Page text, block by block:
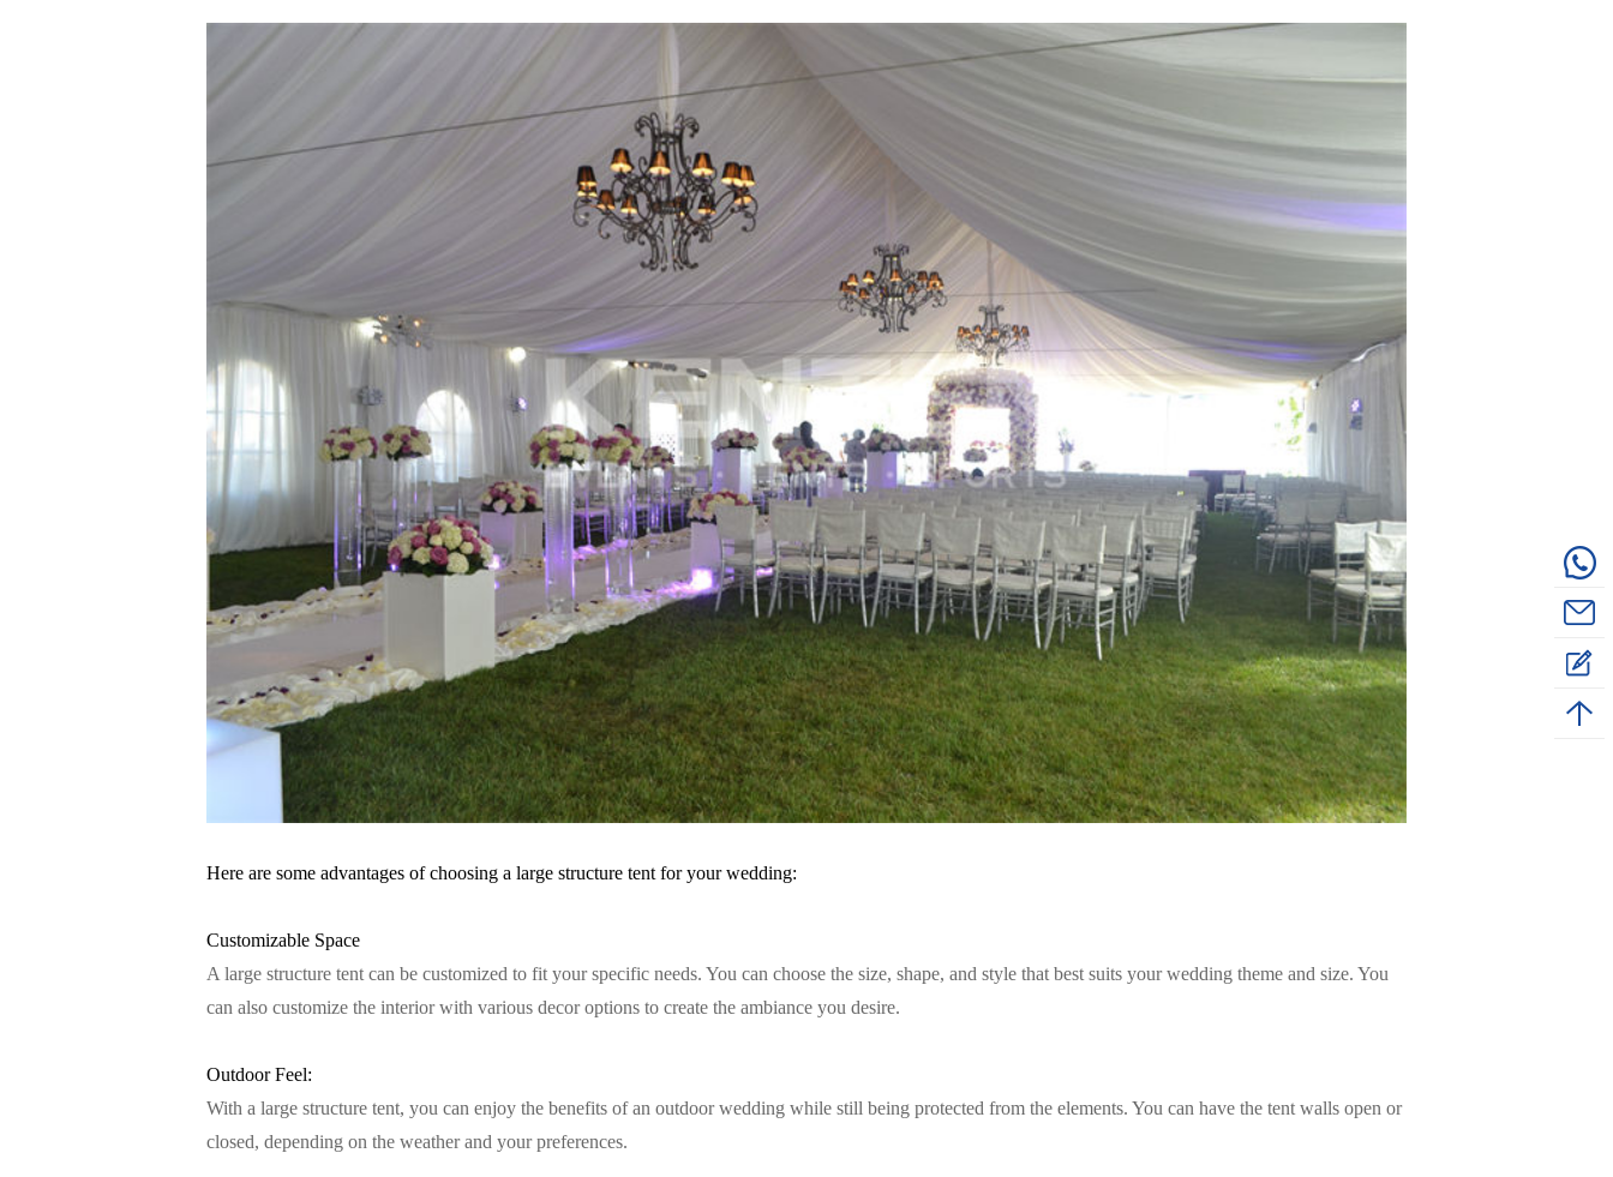
Here are some advantages of choosing a large structure tent for your wedding:
Customizable Space
A large structure tent can be customized to fit your specific needs. You can choose the size, shape, and style that best suits your wedding theme and size. You
can also customize the interior with various decor options to create the ambiance you desire.
Outdoor Feel:
With a large structure tent, you can enjoy the benefits of an outdoor wedding while still being protected from the elements. You can have the tent walls open or
closed, depending on the weather and your preferences.